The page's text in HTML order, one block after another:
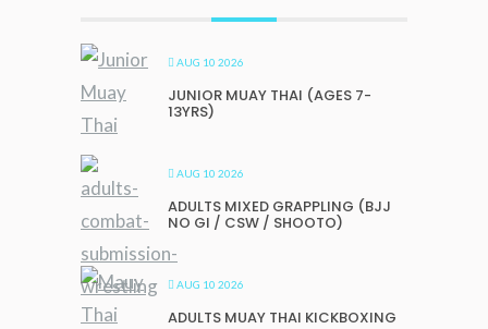
AUG 10 2026
JUNIOR MUAY THAI (AGES 7-
13YRS)
AUG 10 2026
ADULTS MIXED GRAPPLING (BJJ
NO GI / CSW / SHOOTO)
AUG 10 2026
ADULTS MUAY THAI KICKBOXING